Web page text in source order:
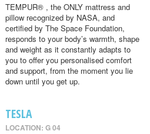
TEMPUR® , the ONLY mattress and
pillow recognized by NASA, and
certified by The Space Foundation,
responds to your body’s warmth, shape
and weight as it constantly adapts to
you to offer you personalised comfort
and support, from the moment you lie
down until you get up.
TESLA
LOCATION: G 04